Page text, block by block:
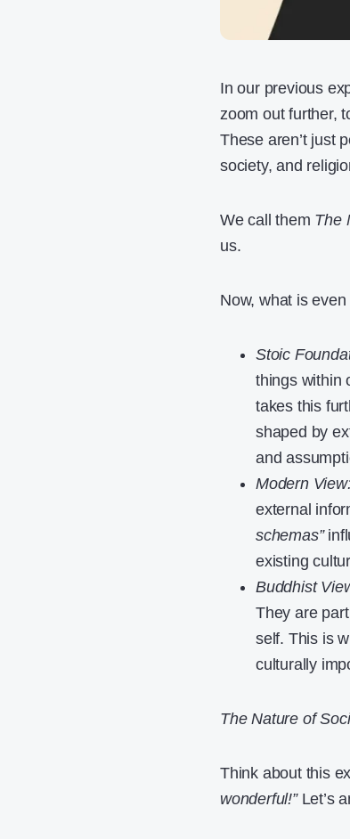
In our previous
zoom out further,
These aren’t just
society, and
We call them The
us.
Now, what is even
Stoic
things within
takes this
shaped by
and
Modern
external
schemas”
existing
Buddhist
They are
self. This is
culturally
The Nature of
Think about this
wonderful!”Let’s